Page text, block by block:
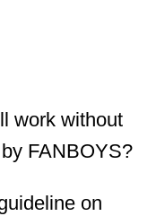
work without
FANBOYS?
on